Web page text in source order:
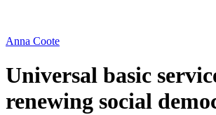
Anna Coote
Universal basic
renewing social